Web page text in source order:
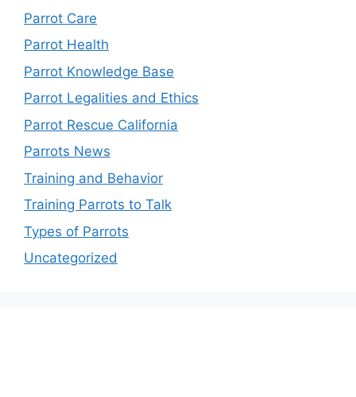
Parrot Care
Parrot Health
Parrot Knowledge Base
Parrot Legalities and Ethics
Parrot Rescue California
Parrots News
Training and Behavior
Training Parrots to Talk
Types of Parrots
Uncategorized